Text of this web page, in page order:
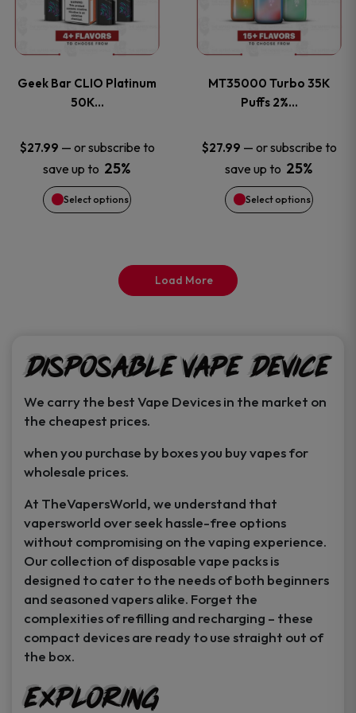
product
page
product
page
Geek Bar CLIO Platinum
50K…
$27.99 — or subscribe to
save up to 25%
Select options
multiple
The
options
may
be
product
page
MT35000 Turbo 35K
Puffs 2%…
$27.99 — or subscribe to
save up to 25%
Select options
multiple
The
options
may
be
product
page
Load More
Disposable Vape Device
We carry the best Vape Devices in the market on
the cheapest prices.
when you purchase by boxes you buy vapes for
wholesale prices.
At TheVapersWorld, we understand that
vapersworld over seek hassle-free options
without compromising on the vaping experience.
Our collection of disposable vape packs is
designed to cater to the needs of both beginners
and seasoned vapers alike. Forget the
complexities of refilling and recharging – these
compact devices are ready to use straight out of
the box.
Exploring